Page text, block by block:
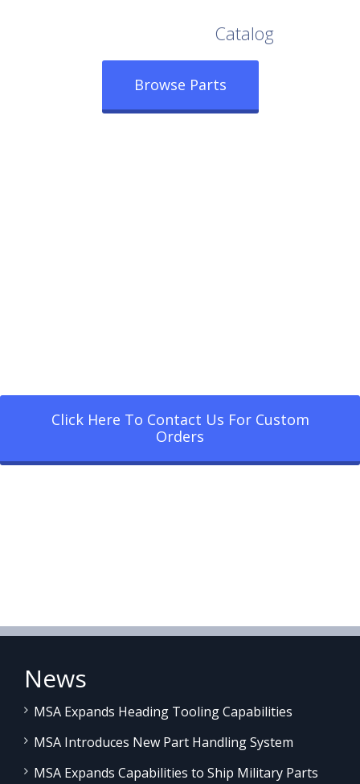
Catalog
Browse Parts
Click Here To Contact Us For Custom
Orders
News
MSA Expands Heading Tooling Capabilities
MSA Introduces New Part Handling System
MSA Expands Capabilities to Ship Military Parts